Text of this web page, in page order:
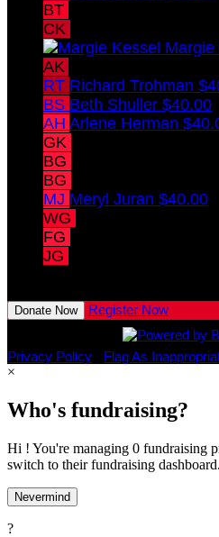
BT
CK
Margie
AK
RT Richard Trohman
BS Beth Shuller $40.00
AH Arlene Herman
GK
BG
BG
MJ Meryl Juran $40.00
WG
FG
JG
Donate Now Register Now
Privacy Policy
Flag As
×
Who's fundraising?
Hi ! You're managing 0 fundraising
switch to their fundraising dashboard.
Nevermind
?